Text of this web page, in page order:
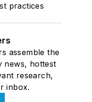
practices
assemble the
news, hottest
research,
inbox.